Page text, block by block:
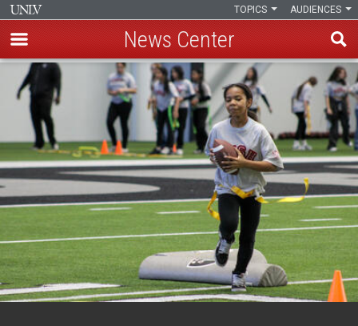
main
content
AUDIENCES
TOPICS
News Center